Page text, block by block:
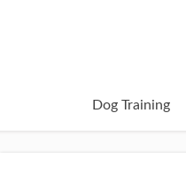
Dog Training